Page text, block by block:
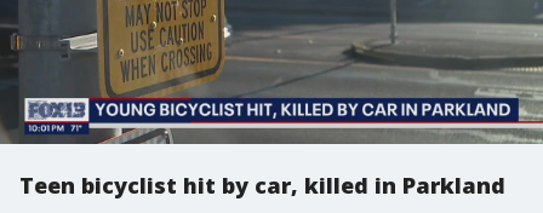
Teen bicyclist hit by car, killed in Parkland